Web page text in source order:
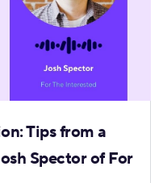
Tips from a
Spector of For